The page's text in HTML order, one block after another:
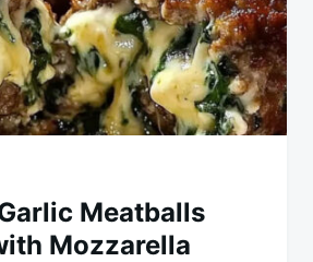
Meatballs
Mozzarella